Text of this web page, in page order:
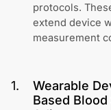
protocols.
extend device
measurement
1.
Wearable
Based